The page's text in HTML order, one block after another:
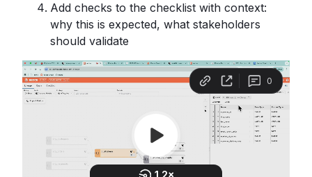
Add checks to the checklist with context:
why this is expected, what stakeholders
should validate